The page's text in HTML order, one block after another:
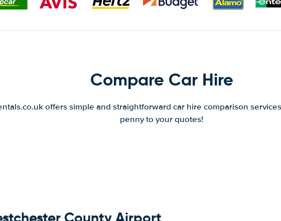
Compare Car Hire
offers simple and straightforward car hire comparison
penny to your quotes!